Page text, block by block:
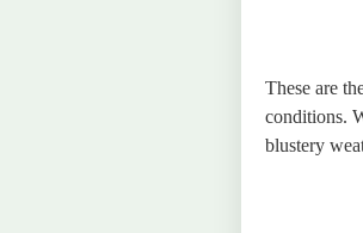
These are
conditions.
blustery